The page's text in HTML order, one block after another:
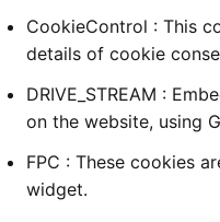
CookieControl : This
details of cookie
DRIVE_STREAM :
on the website, using
FPC : These cookies
widget.